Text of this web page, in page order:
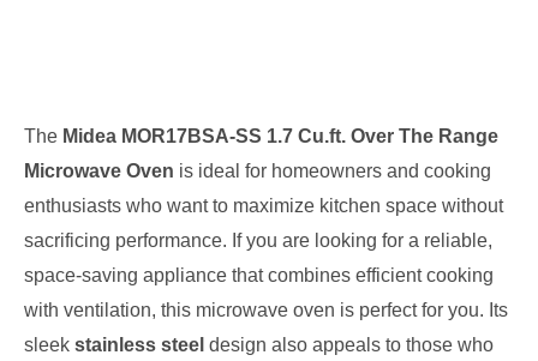
The Midea MOR17BSA-SS 1.7 Cu.ft. Over The Range
Microwave Oven is ideal for homeowners and cooking
enthusiasts who want to maximize kitchen space without
sacrificing performance. If you are looking for a reliable,
space-saving appliance that combines efficient cooking
with ventilation, this microwave oven is perfect for you. Its
sleek stainless steel design also appeals to those who